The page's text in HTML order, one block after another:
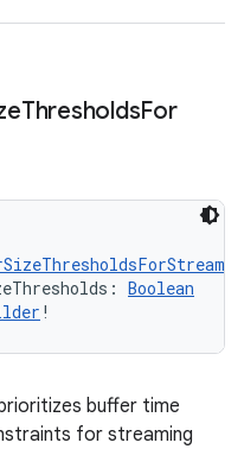
ThresholdsFor
Boolean
!
buffer time
for streaming